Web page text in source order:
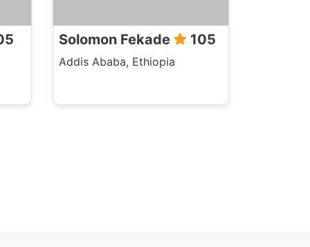
Solomon Fekade 105
Addis Ababa, Ethiopia